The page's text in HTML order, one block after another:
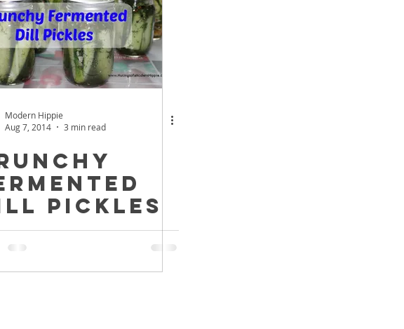
Modern Hippie
Aug 7, 2014
3 min read
Pickles